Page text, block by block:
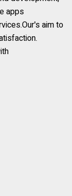
apps
aim to